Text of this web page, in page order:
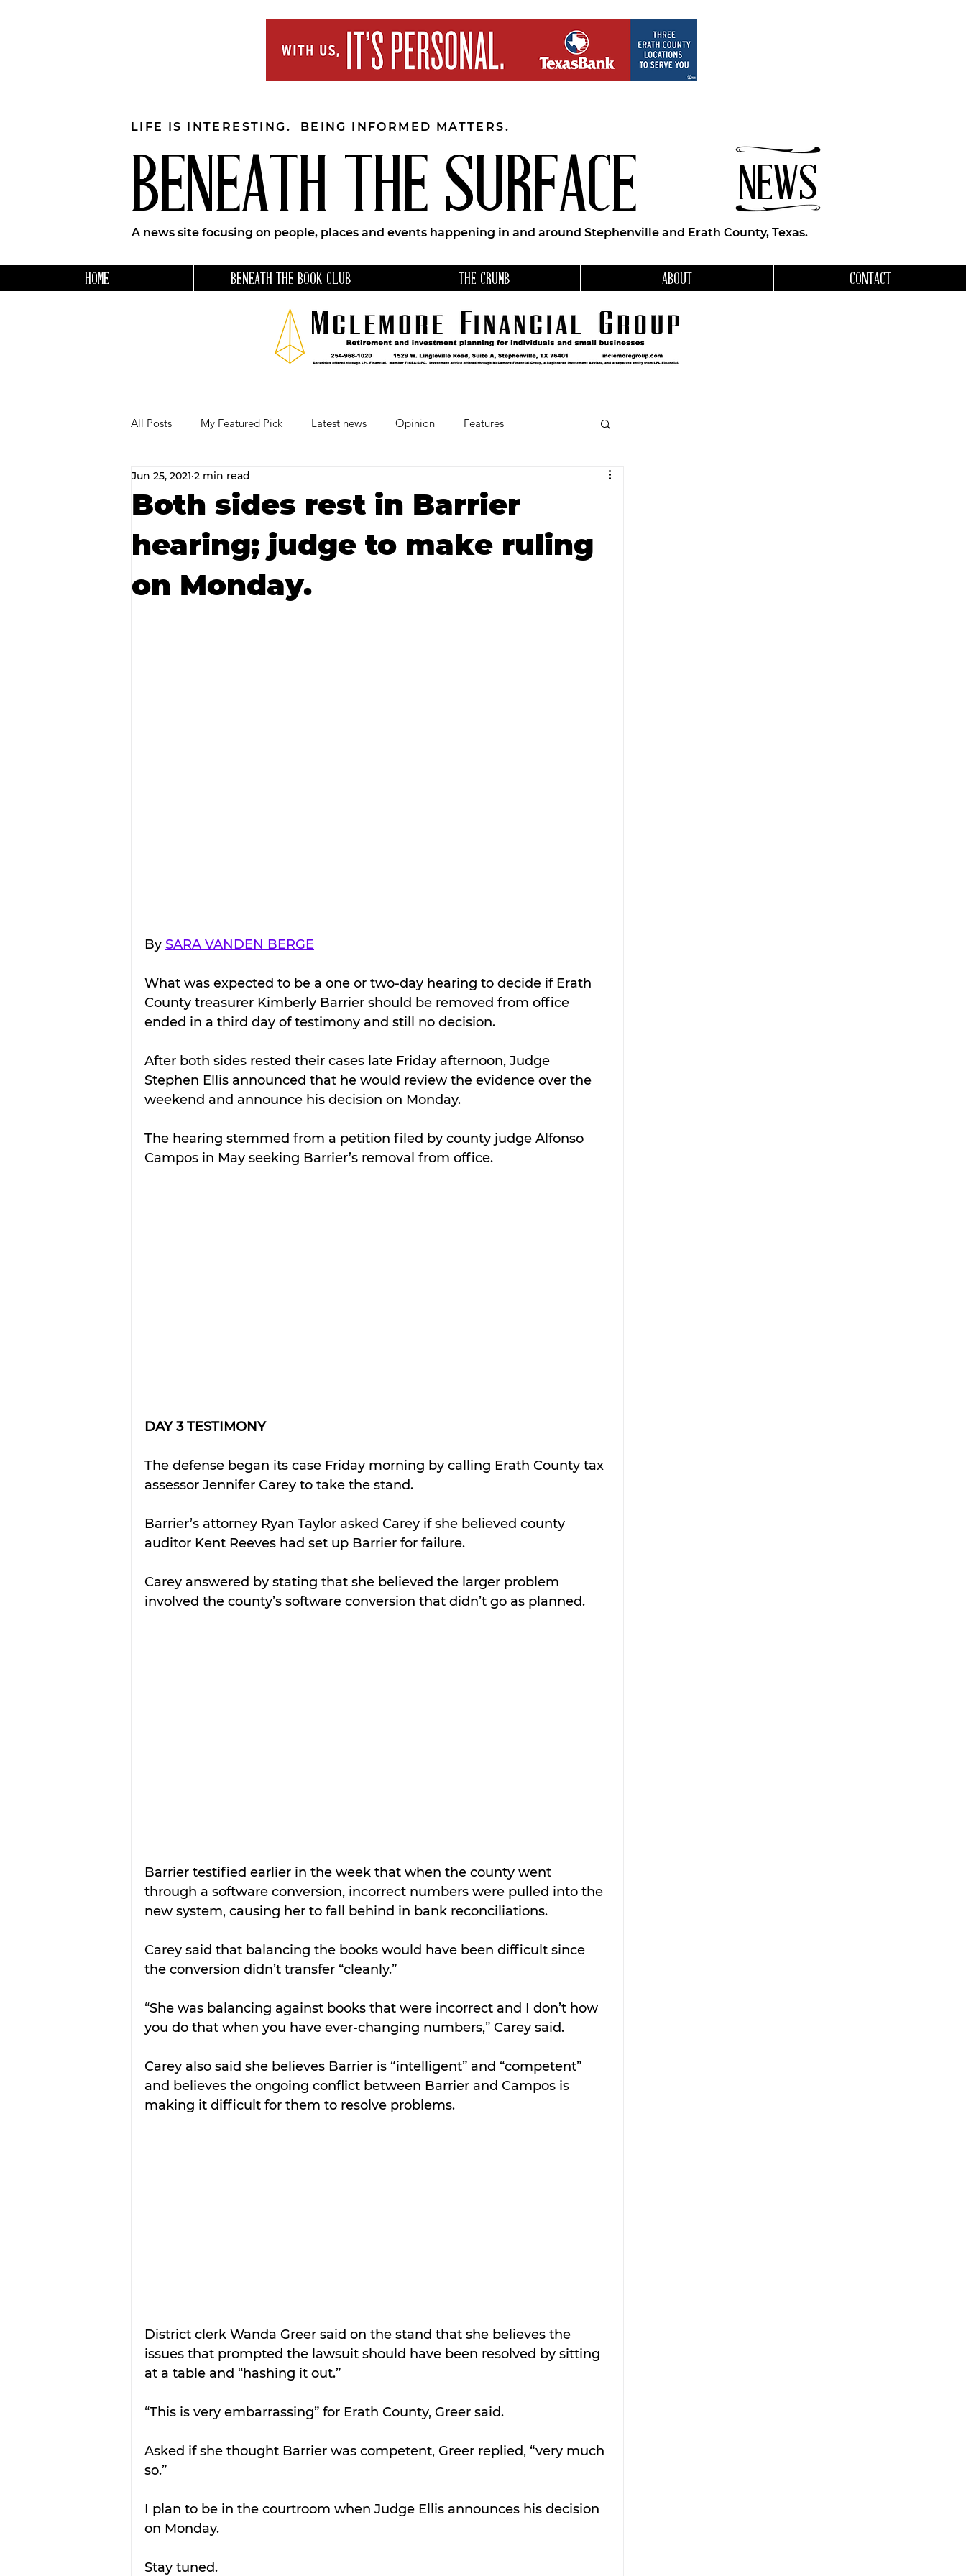
BENEATH THE SURFACE NEWS
LIFE IS INTERESTING. BEING INFORMED MATTERS.
A news site focusing on people, places and events happening in and around Stephenville and Erath County, Texas.
HOME BENEATH THE BOOK CLUB THE CRUMB ABOUT CONTACT
All Posts My Featured Pick Latest news Opinion Features
Our Business Community
RECIPES AND COCKTAILS Favorite Things Beneath the Book Club
Both sides rest in Barrier
hearing; judge to make ruling
on Monday.
Jun 25, 2021 2 min read
By SARA VANDEN BERGE
What was expected to be a one or two-day hearing to decide if Erath
County treasurer Kimberly Barrier should be removed from office
ended in a third day of testimony and still no decision.
After both sides rested their cases late Friday afternoon, Judge
Stephen Ellis announced that he would review the evidence over the
weekend and announce his decision on Monday.
The hearing stemmed from a petition filed by county judge Alfonso
Campos in May seeking Barrier’s removal from office.
DAY 3 TESTIMONY
The defense began its case Friday morning by calling Erath County tax
assessor Jennifer Carey to take the stand.
Barrier’s attorney Ryan Taylor asked Carey if she believed county
auditor Kent Reeves had set up Barrier for failure.
Carey answered by stating that she believed the larger problem
involved the county’s software conversion that didn’t go as planned.
Barrier testified earlier in the week that when the county went
through a software conversion, incorrect numbers were pulled into the
new system, causing her to fall behind in bank reconciliations.
Carey said that balancing the books would have been difficult since
the conversion didn’t transfer “cleanly.”
“She was balancing against books that were incorrect and I don’t how
you do that when you have ever-changing numbers,” Carey said.
Carey also said she believes Barrier is “intelligent” and “competent”
and believes the ongoing conflict between Barrier and Campos is
making it difficult for them to resolve problems.
District clerk Wanda Greer said on the stand that she believes the
issues that prompted the lawsuit should have been resolved by sitting
at a table and “hashing it out.”
“This is very embarrassing” for Erath County, Greer said.
Asked if she thought Barrier was competent, Greer replied, “very much
so.”
I plan to be in the courtroom when Judge Ellis announces his decision
on Monday.
Stay tuned.